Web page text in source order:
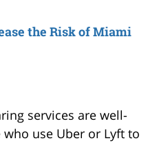
the Risk of Miami
services are well-
use Uber or Lyft to